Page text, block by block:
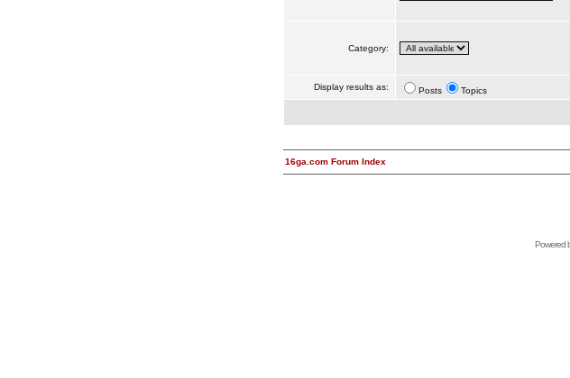
Category:
Display results as: Posts Topics
16ga.com Forum Index
Powered